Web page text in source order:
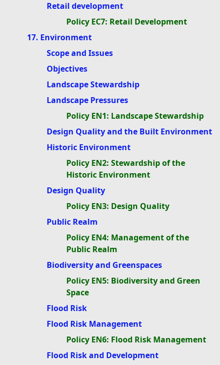
Retail development
Policy EC7: Retail Development
17. Environment
Scope and Issues
Objectives
Landscape Stewardship
Landscape Pressures
Policy EN1: Landscape Stewardship
Design Quality and the Built Environment
Historic Environment
Policy EN2: Stewardship of the
Historic Environment
Design Quality
Policy EN3: Design Quality
Public Realm
Policy EN4: Management of the
Public Realm
Biodiversity and Greenspaces
Policy EN5: Biodiversity and Green
Space
Flood Risk
Flood Risk Management
Policy EN6: Flood Risk Management
Flood Risk and Development